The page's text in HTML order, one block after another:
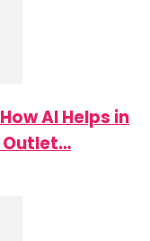
AI Helps in
Outlet…